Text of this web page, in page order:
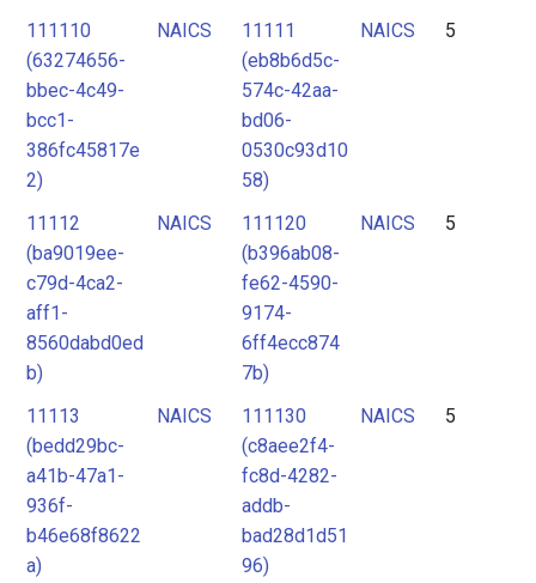
111110
(63274656-
bbec-4c49-
bcc1-
386fc45817e
2)
NAICS
11111
(eb8b6d5c-
574c-42aa-
bd06-
0530c93d10
58)
NAICS 5
11112
(ba9019ee-
c79d-4ca2-
aff1-
8560dabd0ed
b)
NAICS
111120
(b396ab08-
fe62-4590-
9174-
6ff4ecc874
7b)
NAICS 5
11113
(bedd29bc-
a41b-47a1-
936f-
b46e68f8622
a)
NAICS
111130
(c8aee2f4-
fc8d-4282-
addb-
bad28d1d51
96)
NAICS 5